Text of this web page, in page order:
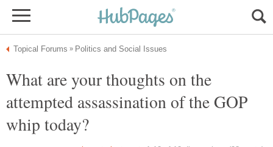
What are your thoughts on the
attempted assassination of the GOP